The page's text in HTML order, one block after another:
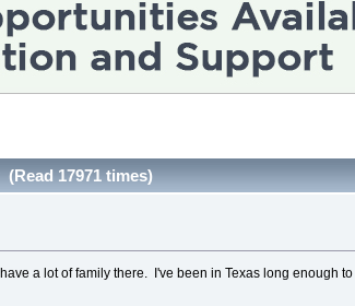
17971 times)
a lot of family there. I've been in Texas long enough